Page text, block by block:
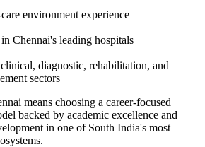
environment experience
Chennai's leading hospitals
diagnostic, rehabilitation, and
sectors
means choosing a career-focused
backed by academic excellence and
in one of South India's most